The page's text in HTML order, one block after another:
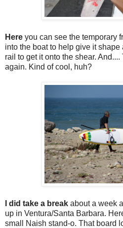
Here you can see the temporary
into the boat to help give it
rail to get it onto the shear.
again. Kind of cool, huh?
I did take a break about a week
up in Ventura/Santa Barbara.
small Naish stand-o. That board